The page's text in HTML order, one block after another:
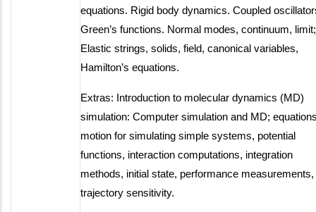
equations. Rigid body dynamics. Coupled
Green’s functions. Normal modes, continuum, limit;
Elastic strings, solids, field, canonical variables,
Hamilton’s equations.
Extras: Introduction to molecular dynamics (MD)
simulation: Computer simulation and MD;
motion for simulating simple systems, potential
functions, interaction computations, integration
methods, initial state, performance measurements,
trajectory sensitivity.